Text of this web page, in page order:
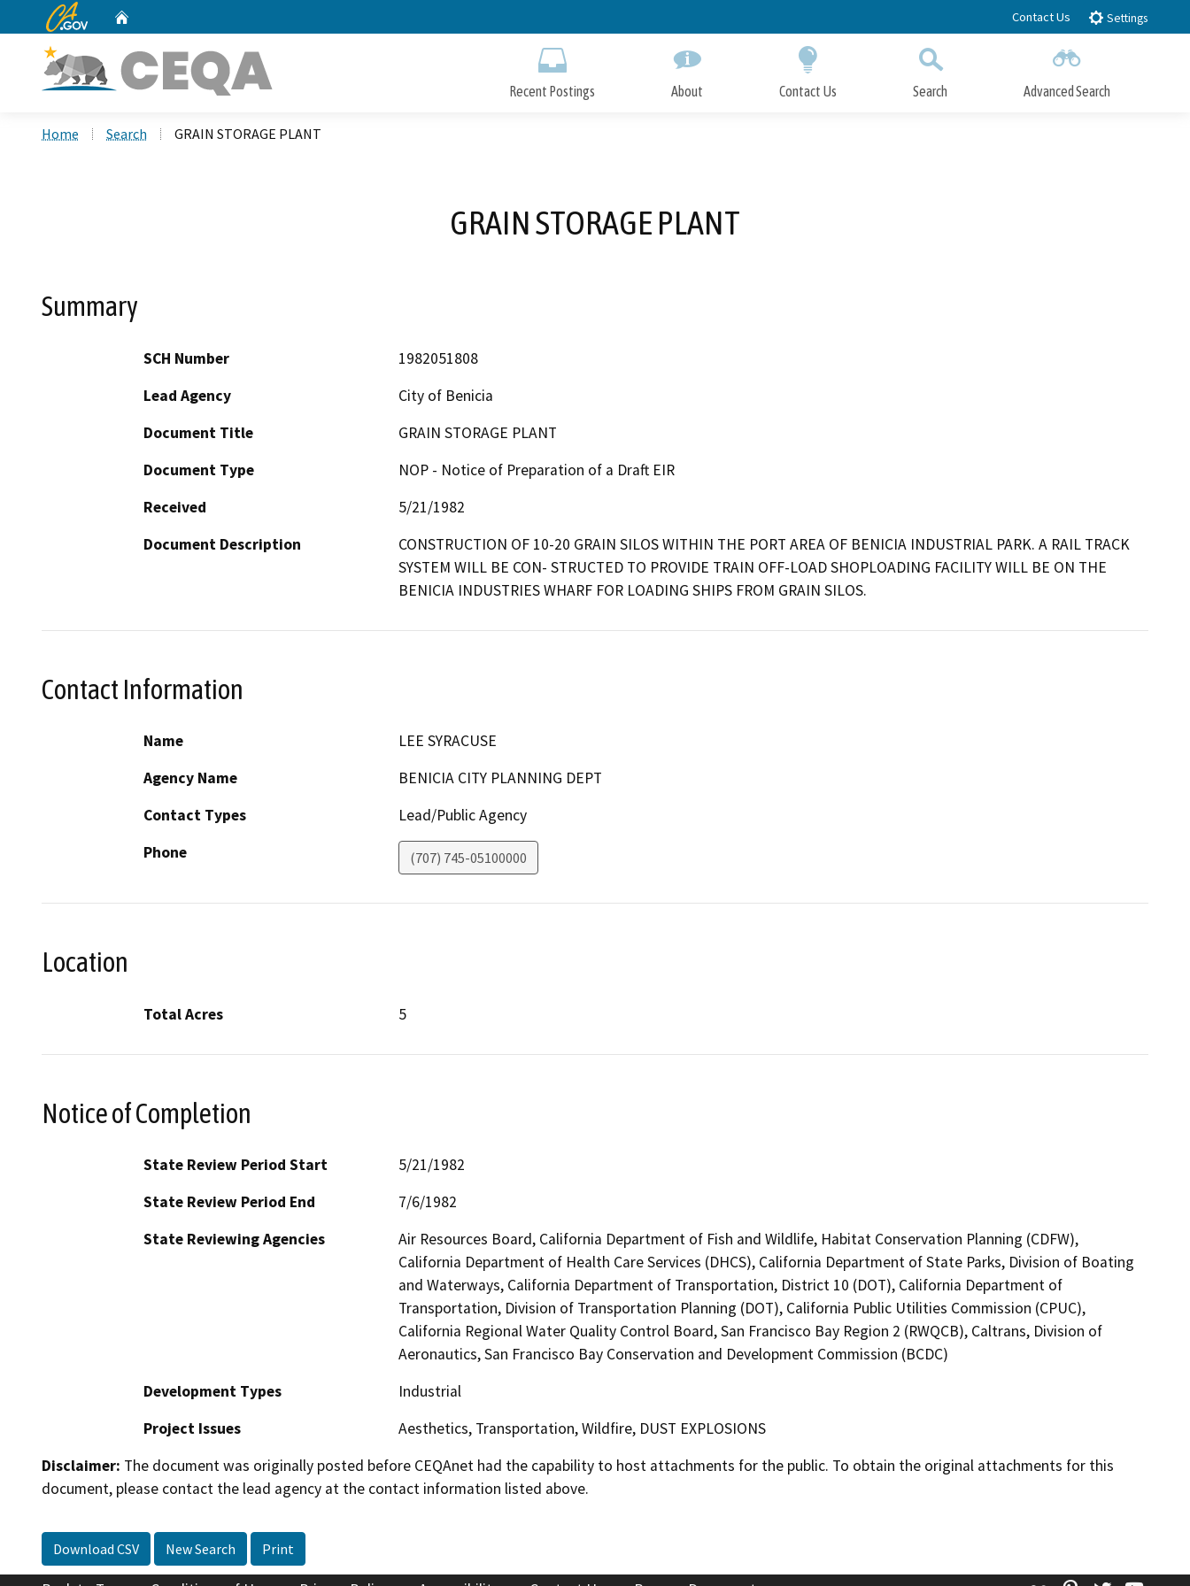
to
CA.gov Contact Us Settings
Recent Postings About Contact Us Search Advanced Search
Home Search GRAIN STORAGE PLANT
GRAIN STORAGE PLANT
Summary
SCH Number
1982051808
Lead Agency
City of Benicia
Document Title
GRAIN STORAGE PLANT
Document Type
NOP - Notice of Preparation of a Draft EIR
Received
5/21/1982
Document Description
CONSTRUCTION OF 10-20 GRAIN SILOS WITHIN THE PORT AREA OF BENICIA INDUSTRIAL PARK. A RAIL TRACK
SYSTEM WILL BE CON- STRUCTED TO PROVIDE TRAIN OFF-LOAD SHOPLOADING FACILITY WILL BE ON THE
BENICIA INDUSTRIES WHARF FOR LOADING SHIPS FROM GRAIN SILOS.
Contact Information
Name
LEE SYRACUSE
Agency Name
BENICIA CITY PLANNING DEPT
Contact Types
Lead/Public Agency
Phone
(707) 745-05100000
Location
Total Acres 5
Notice of Completion
State Review Period Start
5/21/1982
State Review Period End
7/6/1982
State Reviewing Agencies
Air Resources Board, California Department of Fish and Wildlife, Habitat Conservation Planning (CDFW),
California Department of Health Care Services (DHCS), California Department of State Parks, Division of Boating
and Waterways, California Department of Transportation, District 10 (DOT), California Department of
Transportation, Division of Transportation Planning (DOT), California Public Utilities Commission (CPUC),
California Regional Water Quality Control Board, San Francisco Bay Region 2 (RWQCB), Caltrans, Division of
Aeronautics, San Francisco Bay Conservation and Development Commission (BCDC)
Development Types
Industrial
Project Issues
Aesthetics, Transportation, Wildfire, DUST EXPLOSIONS
Disclaimer: The document was originally posted before CEQAnet had the capability to host attachments for the public. To obtain the original attachments for this
document, please contact the lead agency at the contact information listed above.
Download CSV New Search Print